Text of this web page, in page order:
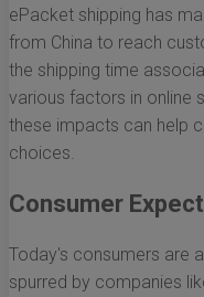
ePacket shipping has
from China to reach
the shipping time
various factors in online
these impacts can help
choices.
Consumer
Today's consumers are
spurred by companies